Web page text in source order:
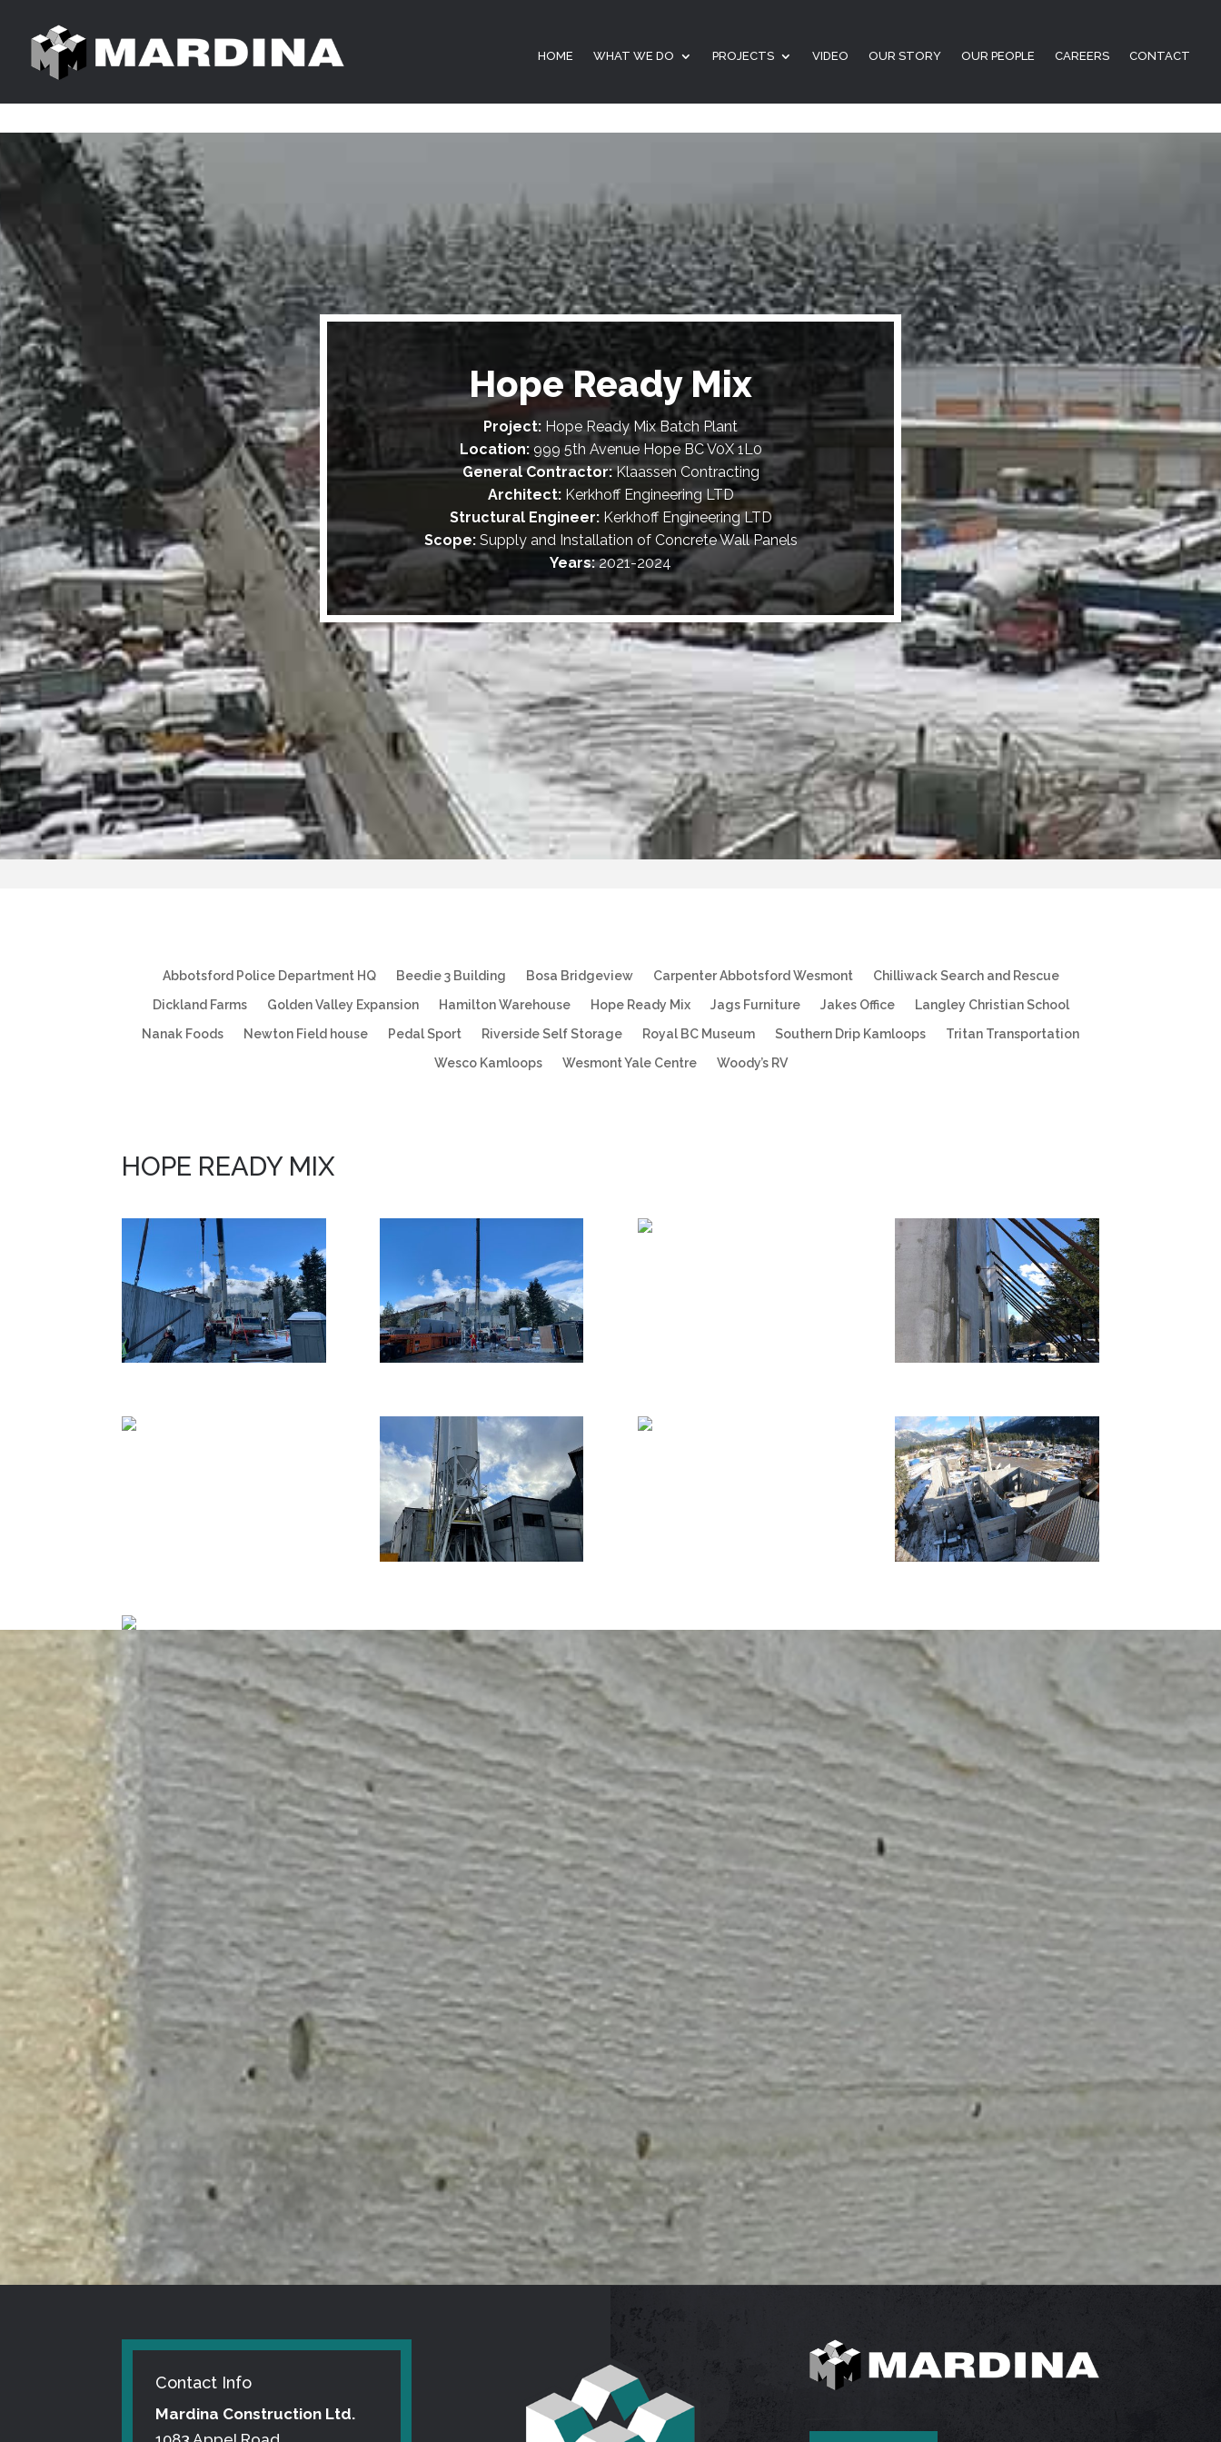
HOME WHAT WE DO PROJECTS VIDEO OUR STORY OUR PEOPLE CAREERS CONTACT
Hope Ready Mix
Project: Hope Ready Mix Batch Plant
Location:999 5th Avenue Hope BC V0X 1L0
General Contractor:Klaassen Contracting
Architect:Kerkhoff Engineering LTD
Structural Engineer:Kerkhoff Engineering LTD
Scope:Supply and Installation of Concrete Wall Panels
Years:2021-2024
Abbotsford Police Department HQ Beedie 3 Building Bosa Bridgeview Carpenter Abbotsford Wesmont
Chilliwack Search and Rescue
Dickland Farms
Golden Valley Expansion Hamilton Warehouse Hope Ready Mix Jags Furniture Jakes Office
Langley Christian School
Nanak Foods
Newton Field house Pedal Sport Riverside Self Storage Royal BC Museum Southern Drip Kamloops
Tritan Transportation
Wesco Kamloops
Wesmont Yale Centre Woody’s RV
HOPE READY MIX
Contact Info
Mardina Construction Ltd.